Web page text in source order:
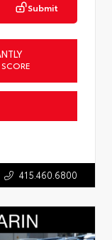
Submit
415.460.6800